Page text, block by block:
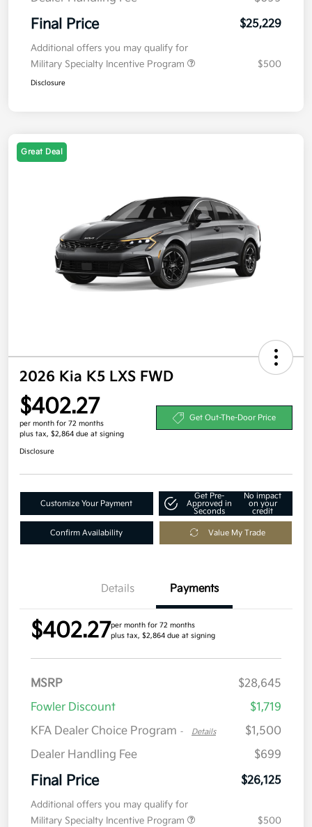
Final Price $25,229
Additional offers you may qualify for
Military Specialty Incentive Program
$500
Disclosure
Great Deal
2026 Kia K5 LXS FWD
$402.27
per month for 72 months
plus tax, $2,864 due at signing
Get Out-The-Door Price
Disclosure
Customize Your Payment
Get Pre-
Approved in
Seconds
No impact
on your
credit
Confirm Availability Value My Trade
Details Payments
$402.27per month for 72 months
plus tax, $2,864 due at signing
MSRP
$28,645
Fowler Discount
$1,719
KFA Dealer Choice Program - Details
$1,500
Dealer Handling Fee
$699
Final Price $26,125
Additional offers you may qualify for
Military Specialty Incentive Program
$500